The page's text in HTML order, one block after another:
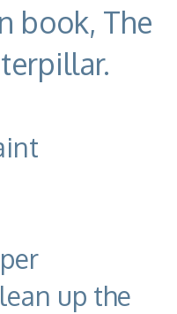
book, The
up the